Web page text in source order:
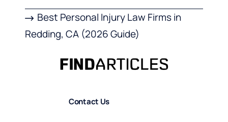
Best Personal Injury Law Firms in
Redding, CA (2026 Guide)
Contact Us